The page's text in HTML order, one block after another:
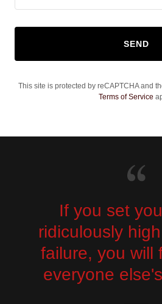
SEND
This site is protected by reCAPTCHA and
Terms of Service
If you set
ridiculously
failure, you will
everyone